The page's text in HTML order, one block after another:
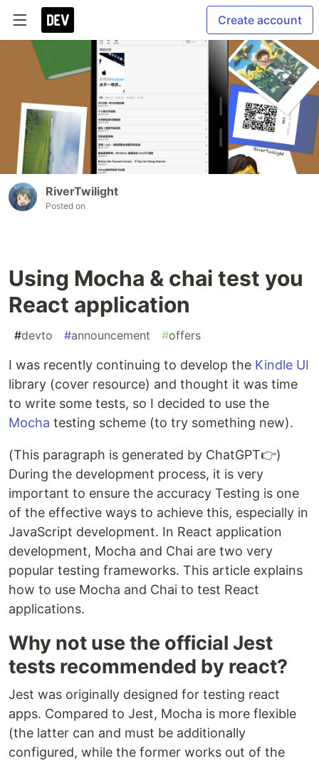
Create account
RiverTwilight
Posted on
Using Mocha & chai test you
React application
#devto #announcement #offers
I was recently continuing to develop the Kindle UI
library (cover resource) and thought it was time
to write some tests, so I decided to use the
Mocha testing scheme (to try something new).
(This paragraph is generated by ChatGPT👉)
During the development process, it is very
important to ensure the accuracy Testing is one
of the effective ways to achieve this, especially in
JavaScript development. In React application
development, Mocha and Chai are two very
popular testing frameworks. This article explains
how to use Mocha and Chai to test React
applications.
Why not use the official Jest
tests recommended by react?
Jest was originally designed for testing react
apps. Compared to Jest, Mocha is more flexible
(the latter can and must be additionally
configured, while the former works out of the